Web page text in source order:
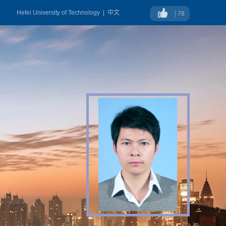
中文
Hefei University of Technology 78